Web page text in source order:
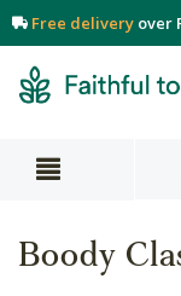
Free delivery over
Boody